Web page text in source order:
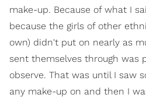
make-up. Because of what I
because the girls of other
own) didn't put on nearly as
sent themselves through was
observe. That was until I saw
any make-up on and then I